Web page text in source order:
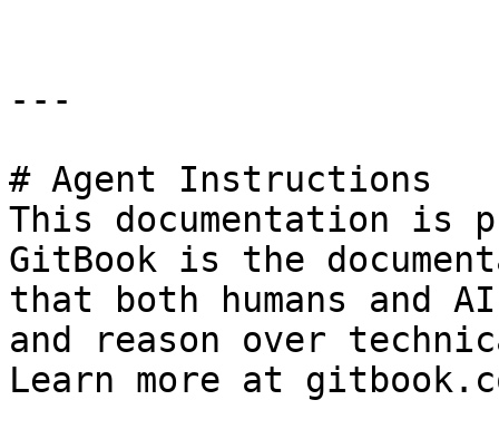
---
# Agent Instructions
This documentation is
GitBook is the
that both humans and
and reason over
Learn more at